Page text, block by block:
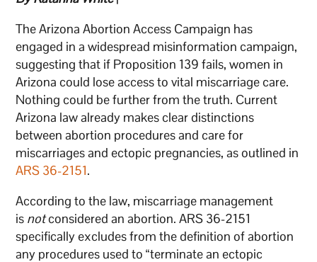
The Arizona Abortion Access Campaign has
engaged in a widespread misinformation campaign,
suggesting that if Proposition 139 fails, women in
Arizona could lose access to vital miscarriage care.
Nothing could be further from the truth. Current
Arizona law already makes clear distinctions
between abortion procedures and care for
miscarriages and ectopic pregnancies, as outlined in
ARS 36-2151.
According to the law, miscarriage management
is notconsidered an abortion. ARS 36-2151
specifically excludes from the definition of abortion
any procedures used to “terminate an ectopic